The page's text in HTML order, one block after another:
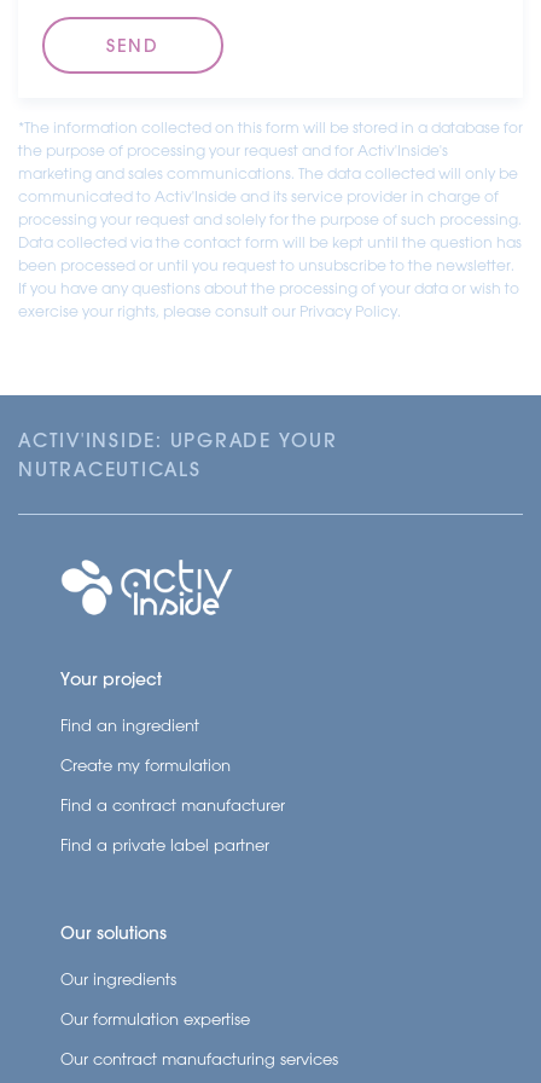
*The information collected on this form will be stored in a database for
the purpose of processing your request and for Activ'Inside's
marketing and sales communications. The data collected will only be
communicated to Activ'Inside and its service provider in charge of
processing your request and solely for the purpose of such processing.
Data collected via the contact form will be kept until the question has
been processed or until you request to unsubscribe to the newsletter.
If you have any questions about the processing of your data or wish to
exercise your rights, please consult our Privacy Policy.
ACTIV'INSIDE: UPGRADE YOUR
NUTRACEUTICALS
Your project
Find an ingredient
Create my formulation
Find a contract manufacturer
Find a private label partner
Our solutions
Our ingredients
Our formulation expertise
Our contract manufacturing services